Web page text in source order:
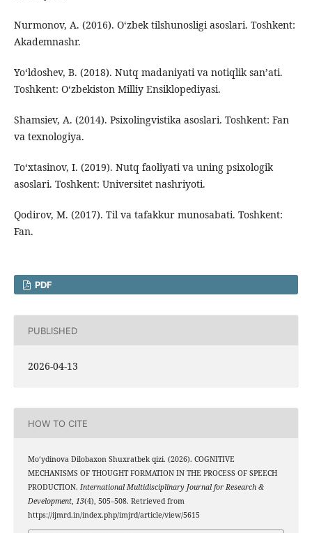
Nurmonov, A. (2016). O‘zbek tilshunosligi asoslari. Toshkent:
Akademnashr.
Yo‘ldoshev, B. (2018). Nutq madaniyati va notiqlik san’ati.
Toshkent: O‘zbekiston Milliy Ensiklopediyasi.
Shamsiev, A. (2014). Psixolingvistika asoslari. Toshkent: Fan
va texnologiya.
To‘xtasinov, I. (2019). Nutq faoliyati va uning psixologik
asoslari. Toshkent: Universitet nashriyoti.
Qodirov, M. (2017). Til va tafakkur munosabati. Toshkent:
Fan.
PDF
PUBLISHED
2026-04-13
HOW TO CITE
Mo‘ydinova Dilobaxon Shuxratbek qizi. (2026). COGNITIVE
MECHANISMS OF THOUGHT FORMATION IN THE PROCESS OF SPEECH
PRODUCTION. International Multidisciplinary Journal for Research &
Development, 13(4), 505–508. Retrieved from
https://ijmrd.in/index.php/imjrd/article/view/5615